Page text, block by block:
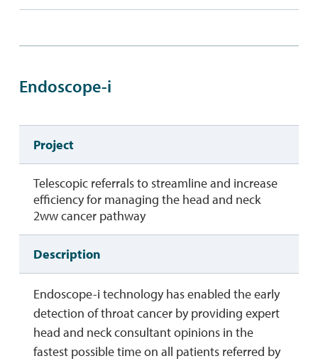
Endoscope-i
Project
Telescopic referrals to streamline and increase
efficiency for managing the head and neck
2ww cancer pathway
Description
Endoscope-i technology has enabled the early
detection of throat cancer by providing expert
head and neck consultant opinions in the
fastest possible time on all patients referred by